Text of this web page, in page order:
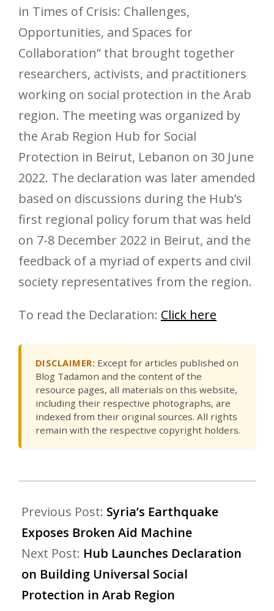
in Times of Crisis: Challenges,
Opportunities, and Spaces for
Collaboration” that brought together
researchers, activists, and practitioners
working on social protection in the Arab
region. The meeting was organized by
the Arab Region Hub for Social
Protection in Beirut, Lebanon on 30 June
2022. The declaration was later amended
based on discussions during the Hub’s
first regional policy forum that was held
on 7-8 December 2022 in Beirut, and the
feedback of a myriad of experts and civil
society representatives from the region.
To read the Declaration: Click here
DISCLAIMER: Except for articles published on
Blog Tadamon and the content of the
resource pages, all materials on this website,
including their respective photographs, are
indexed from their original sources. All rights
remain with the respective copyright holders.
Previous Post: Syria’s Earthquake
Exposes Broken Aid Machine
Next Post: Hub Launches Declaration
on Building Universal Social
Protection in Arab Region